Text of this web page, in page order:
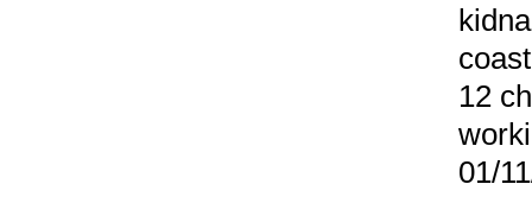
12
01/